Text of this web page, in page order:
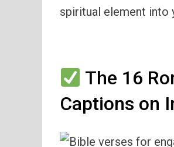
spiritual element into
The 16
Captions on